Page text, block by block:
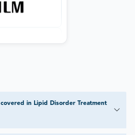
in Lipid Disorder Treatment